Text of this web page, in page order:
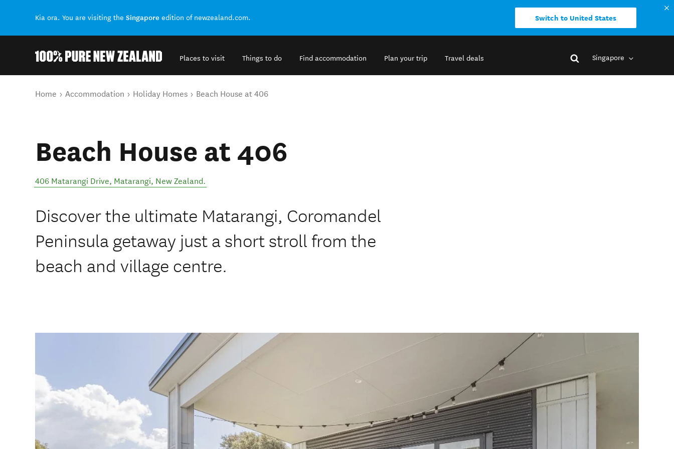
Kia ora. You are visiting the Singapore edition of newzealand.com. Switch to United States
Places to visit Things to do Find accommodation Plan your trip Travel deals Singapore
You are here
Home Accommodation Holiday Homes Beach House at 406
Beach House at 406
406 Matarangi Drive, Matarangi, New Zealand.
Discover the ultimate Matarangi, Coromandel
Peninsula getaway just a short stroll from the
beach and village centre.